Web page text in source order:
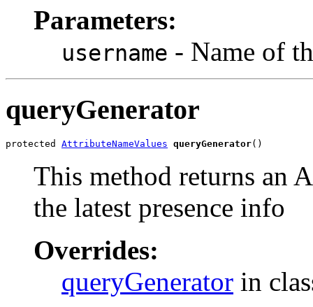
Parameters:
username - Name of
queryGenerator
protected AttributeNameValues queryGenerator()
This method returns an
the latest presence info
Overrides:
queryGenerator in